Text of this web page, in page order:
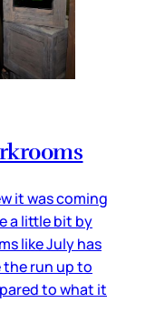
it was coming
a little bit by
like July has
the run up to
to what it